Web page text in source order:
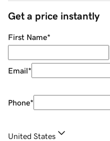
Get a price instantly
First Name*
Email*
Phone*
United States